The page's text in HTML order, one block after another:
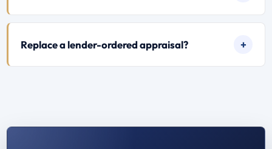
Replace a lender-ordered appraisal?